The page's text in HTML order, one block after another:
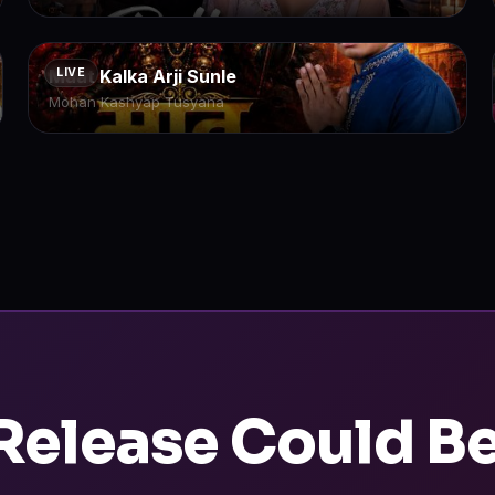
LIVE
Maat Kalka Arji Sunle
Mohan Kashyap Tusyana
Could